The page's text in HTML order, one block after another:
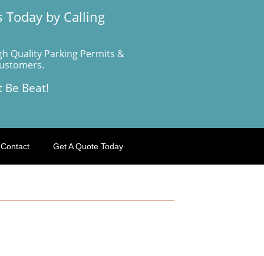
by Calling
Quality Parking Permits &
Be Beat!
Contact Get A Quote Today